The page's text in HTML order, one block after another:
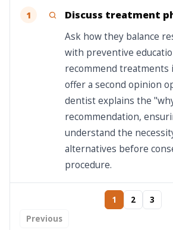
1 Discuss treatment
Ask how they balance
with preventive
recommend treatments
offer a second opinion
dentist explains the
recommendation,
understand the
alternatives before
procedure.
Previous
1 2
3